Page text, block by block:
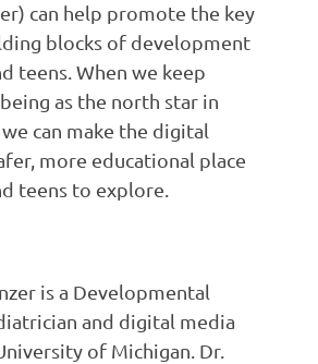
can help promote the key
blocks of development
teens. When we keep
as the north star in
can make the digital
more educational place
teens to explore.
is a Developmental
and digital media
of Michigan. Dr.